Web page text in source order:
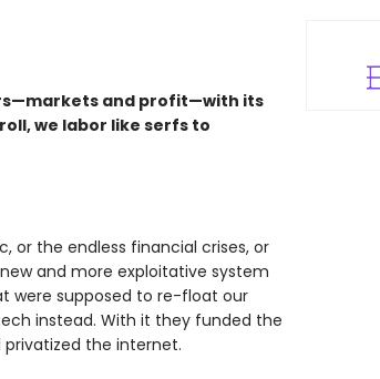
and profit—with its
we labor like serfs to
or the endless financial crises, or
and more exploitative system
were supposed to re-float our
instead. With it they funded the
the internet.